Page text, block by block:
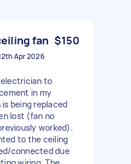
fan $150
Apr 2026
electrician to
in my
being replaced
lost (fan no
worked).
to the ceiling
connected due